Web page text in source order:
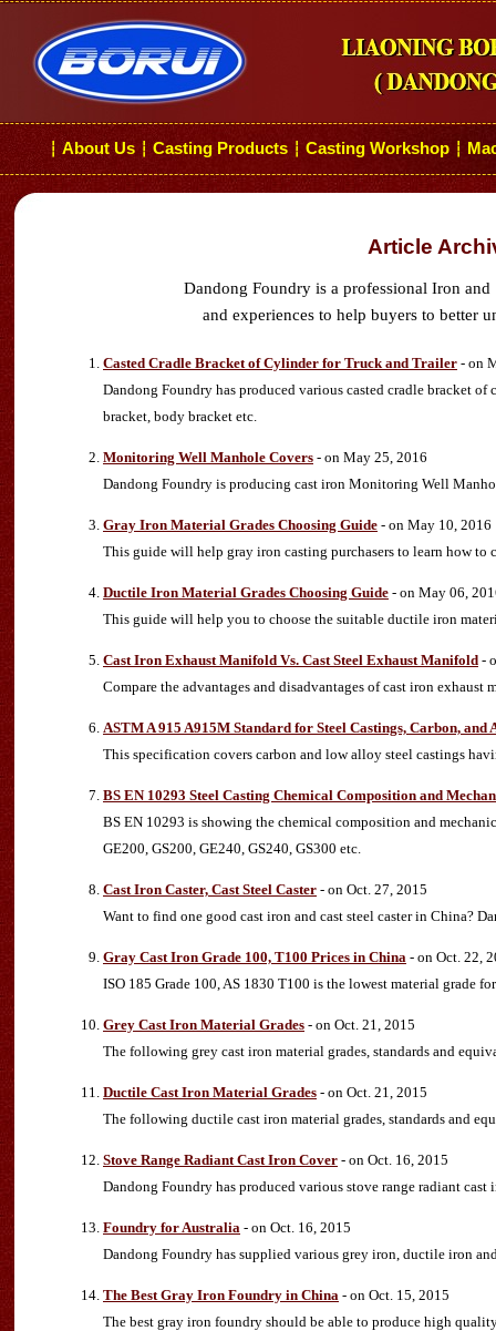
┆ About Us ┆ Casting Products ┆ Casting Workshop ┆
Article
Dandong Foundry is a professional Iron and
and experiences to help buyers to better
Casted Cradle Bracket of Cylinder for Truck and Trailer - on
Dandong Foundry has produced various casted cradle bracket
bracket, body bracket etc.
Monitoring Well Manhole Covers - on May 25, 2016
Dandong Foundry is producing cast iron Monitoring Well
Gray Iron Material Grades Choosing Guide - on May 10, 2016
This guide will help gray iron casting purchasers to learn how to
Ductile Iron Material Grades Choosing Guide - on May 06,
This guide will help you to choose the suitable ductile iron
Cast Iron Exhaust Manifold Vs. Cast Steel Exhaust Manifold -
Compare the advantages and disadvantages of cast iron
ASTM A 915 A915M Standard for Steel Castings, Carbon,
This specification covers carbon and low alloy steel castings
BS EN 10293 Steel Casting Chemical Composition and
BS EN 10293 is showing the chemical composition and
GE200, GS200, GE240, GS240, GS300 etc.
Cast Iron Caster, Cast Steel Caster - on Oct. 27, 2015
Want to find one good cast iron and cast steel caster in China?
Gray Cast Iron Grade 100, T100 Prices in China - on Oct. 22,
ISO 185 Grade 100, AS 1830 T100 is the lowest material grade
Grey Cast Iron Material Grades - on Oct. 21, 2015
The following grey cast iron material grades, standards and
Ductile Cast Iron Material Grades - on Oct. 21, 2015
The following ductile cast iron material grades, standards and
Stove Range Radiant Cast Iron Cover - on Oct. 16, 2015
Dandong Foundry has produced various stove range radiant
Foundry for Australia - on Oct. 16, 2015
Dandong Foundry has supplied various grey iron, ductile iron
The Best Gray Iron Foundry in China - on Oct. 15, 2015
The best gray iron foundry should be able to produce high